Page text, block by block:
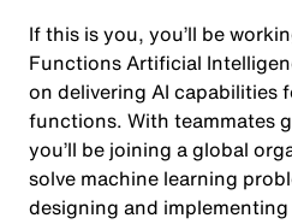
If this is you, you’ll be
Functions Artificial
on delivering AI capabilities
functions. With teammates
you’ll be joining a global
solve machine learning
designing and